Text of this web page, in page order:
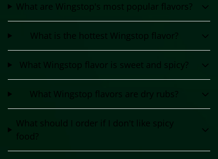
What are Wingstop's most popular flavors?
What is the hottest Wingstop flavor?
What Wingstop flavor is sweet and spicy?
What Wingstop flavors are dry rubs?
What should I order if I don't like spicy
food?